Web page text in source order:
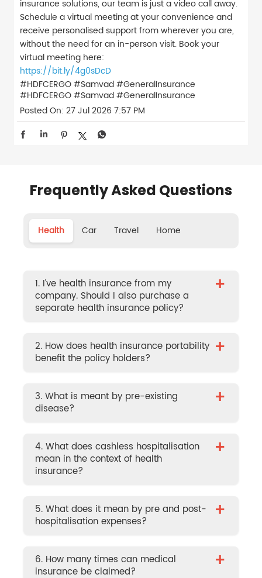
insurance solutions, our team is just a video call away.
Schedule a virtual meeting at your convenience and
receive personalised support from wherever you are,
without the need for an in-person visit. Book your
virtual meeting here:
https://bit.ly/4g0sDcD
#HDFCERGO #Samvad #GeneralInsurance
#HDFCERGO#Samvad#GeneralInsurance
Posted On: 27 Jul 2026 7:57 PM
Frequently Asked Questions
Health Car Travel Home
1. I’ve health insurance from my
company. Should I also purchase a
separate health insurance policy?
+
2. How does health insurance portability
benefit the policy holders?
+
3. What is meant by pre-existing
disease?
+
4. What does cashless hospitalisation
mean in the context of health
insurance?
+
5. What does it mean by pre and post-
hospitalisation expenses?
+
6. How many times can medical
insurance be claimed?
+